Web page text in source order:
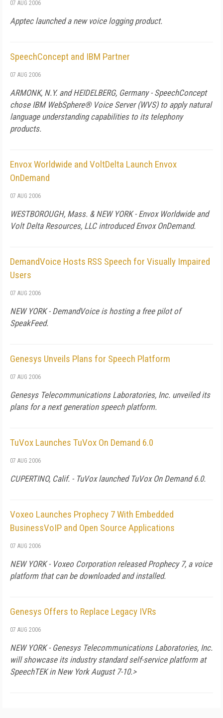
07 AUG 2006
Apptec launched a new voice logging product.
SpeechConcept and IBM Partner
07 AUG 2006
ARMONK, N.Y. and HEIDELBERG, Germany - SpeechConcept
chose IBM WebSphere® Voice Server (WVS) to apply natural
language understanding capabilities to its telephony
products.
Envox Worldwide and VoltDelta Launch Envox
OnDemand
07 AUG 2006
WESTBOROUGH, Mass. & NEW YORK- Envox Worldwide and
Volt Delta Resources, LLC introduced Envox OnDemand.
DemandVoice Hosts RSS Speech for Visually Impaired
Users
07 AUG 2006
NEW YORK - DemandVoice is hosting a free pilot of
SpeakFeed.
Genesys Unveils Plans for Speech Platform
07 AUG 2006
Genesys Telecommunications Laboratories, Inc. unveiled its
plans for a next generation speech platform.
TuVox Launches TuVox On Demand 6.0
07 AUG 2006
CUPERTINO, Calif. - TuVox launched TuVox On Demand 6.0.
Voxeo Launches Prophecy 7 With Embedded
BusinessVoIP and Open Source Applications
07 AUG 2006
NEW YORK - Voxeo Corporation released Prophecy 7, a voice
platform that can be downloaded and installed.
Genesys Offers to Replace Legacy IVRs
07 AUG 2006
NEW YORK - Genesys Telecommunications Laboratories, Inc.
will showcase its industry standard self-service platform at
SpeechTEK in New York August 7-10.>